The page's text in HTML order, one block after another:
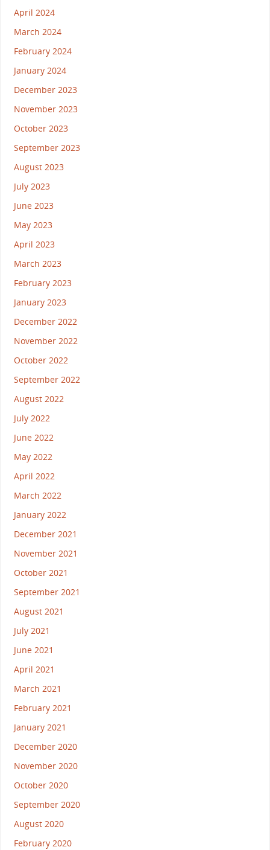
April 2024
March 2024
February 2024
January 2024
December 2023
November 2023
October 2023
September 2023
August 2023
July 2023
June 2023
May 2023
April 2023
March 2023
February 2023
January 2023
December 2022
November 2022
October 2022
September 2022
August 2022
July 2022
June 2022
May 2022
April 2022
March 2022
January 2022
December 2021
November 2021
October 2021
September 2021
August 2021
July 2021
June 2021
April 2021
March 2021
February 2021
January 2021
December 2020
November 2020
October 2020
September 2020
August 2020
February 2020